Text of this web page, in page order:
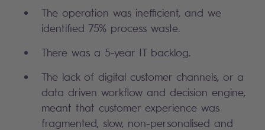
The operation was inefficient, and we
identified 75% process waste.
There was a 5-year IT backlog.
The lack of digital customer channels, or a
data driven workflow and decision engine,
meant that customer experience was
fragmented, slow, non-personalised and